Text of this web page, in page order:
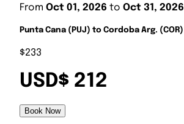
From Oct 01, 2026 to Oct 31, 2026
Punta Cana (PUJ) to Cordoba Arg. (COR)
$233
USD$ 212
Book Now